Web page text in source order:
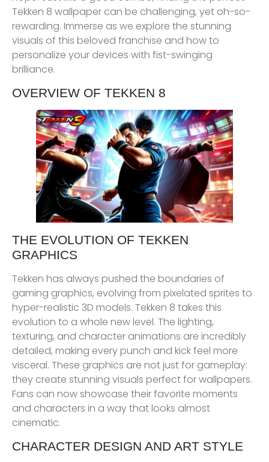
Tekken 8 wallpaper can be challenging, yet oh-so-
rewarding. Immerse as we explore the stunning
visuals of this beloved franchise and how to
personalize your devices with fist-swinging
brilliance.
OVERVIEW OF TEKKEN 8
THE EVOLUTION OF TEKKEN
GRAPHICS
Tekken has always pushed the boundaries of
gaming graphics, evolving from pixelated sprites to
hyper-realistic 3D models. Tekken 8 takes this
evolution to a whole new level. The lighting,
texturing, and character animations are incredibly
detailed, making every punch and kick feel more
visceral. These graphics are not just for gameplay:
they create stunning visuals perfect for wallpapers.
Fans can now showcase their favorite moments
and characters in a way that looks almost
cinematic.
CHARACTER DESIGN AND ART STYLE